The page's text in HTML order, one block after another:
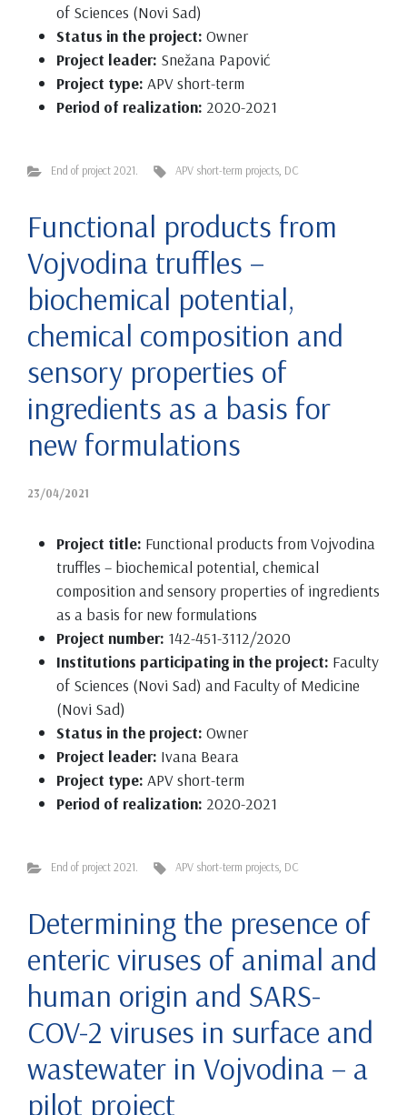
of Sciences (Novi Sad)
Status in the project: Owner
Project leader: Snežana Papović
Project type: APV short-term
Period of realization: 2020-2021
End of project 2021. APV short-term projects DC
Functional products from
Vojvodina truffles –
biochemical potential,
chemical composition and
sensory properties of
ingredients as a basis for
new formulations
23/04/2021
Project title: Functional products from Vojvodina
truffles – biochemical potential, chemical
composition and sensory properties of ingredients
as a basis for new formulations
Project number: 142-451-3112/2020
Institutions participating in the project: Faculty
of Sciences (Novi Sad) and Faculty of Medicine
(Novi Sad)
Status in the project: Owner
Project leader: Ivana Beara
Project type: APV short-term
Period of realization: 2020-2021
End of project 2021. APV short-term projects DC
Determining the presence of
enteric viruses of animal and
human origin and SARS-
COV-2 viruses in surface and
wastewater in Vojvodina – a
pilot project